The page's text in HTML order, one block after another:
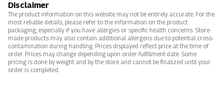
Disclaimer
The product information on this website may not be entirely accurate. For the
most reliable details, please refer to the information on the product
packaging, especially if you have allergies or specific health concerns. Store-
made products may also contain additional allergens due to potential cross-
contamination during handling. Prices displayed reflect price at the time of
order. Prices may change depending upon order fulfillment date. Some
pricing is done by weight and by the store and cannot be finalized until your
order is completed.